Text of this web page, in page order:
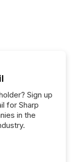
Sign up
for Sharp
in the